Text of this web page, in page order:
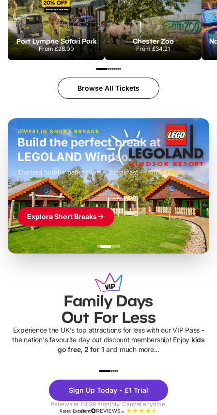
Port Lympne Safari Park
From£28.00
Chester Zoo
From£34.21
Browse All Tickets
MERLIN SHORT BREAKS
£42pp
Build the perfect break at
LEGOLAND Windsor
Themed hotel + park tickets + breakfast- from£49pp
£45pp
£55pp£39pp
Explore Short Breaks
Family Days
Out For Less
Experience the UK's top attractions for less with our VIP Pass -
the nation's favourite day out discount membership! Enjoy kids
go free, 2 for 1 and much more...
Theme
Parks
Sign Up Today - £1 Trial
Renews at £4.99 monthly. Cancel anytime.
RatedExcellent